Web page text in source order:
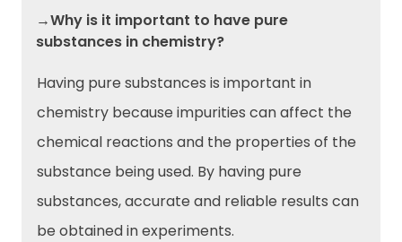
→Why is it important to have pure
substances in chemistry?
Having pure substances is important in
chemistry because impurities can affect the
chemical reactions and the properties of the
substance being used. By having pure
substances, accurate and reliable results can
be obtained in experiments.